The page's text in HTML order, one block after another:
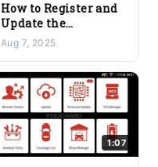
How to Register and
Update the
YOUCANIC Scanner
for the First Time
Aug 7, 2025
1:07